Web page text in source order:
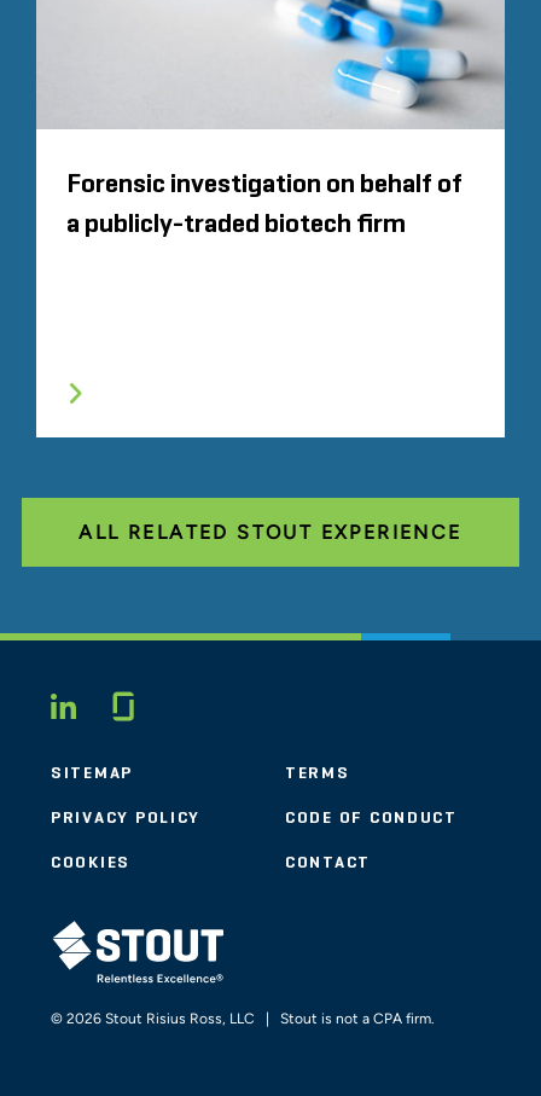
Forensic investigation on behalf of
a publicly-traded biotech firm
ALL RELATED STOUT EXPERIENCE
LINKEDIN
SITEMAP TERMS
PRIVACY POLICY CODE OF CONDUCT
COOKIES CONTACT
STOUT LOGO
© 2026 Stout Risius Ross, LLC | Stout is not a CPA firm.